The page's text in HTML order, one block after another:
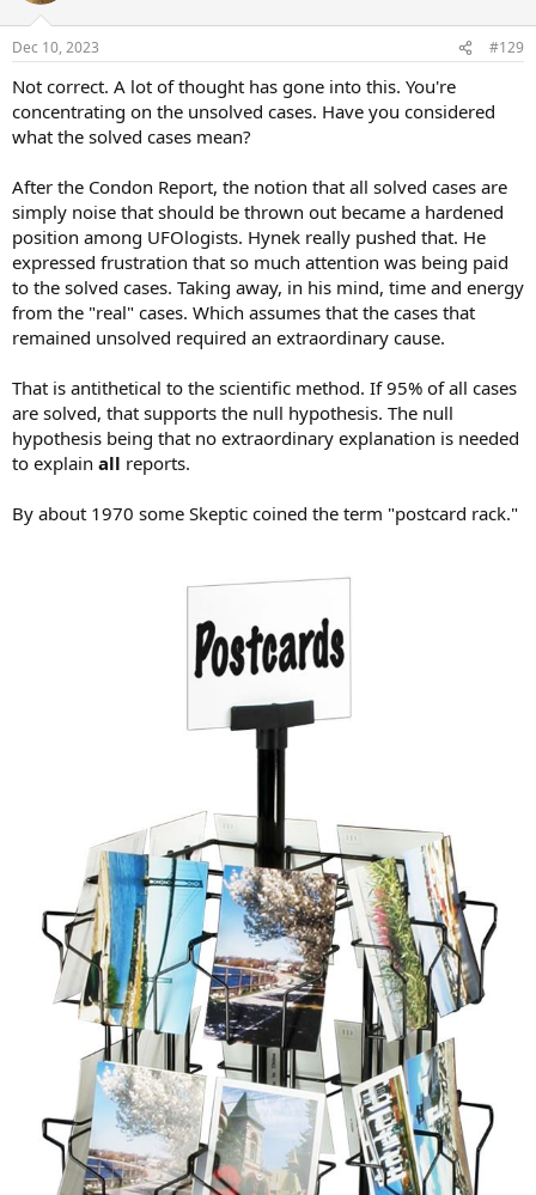
Dec 10, 2023 #129
Not correct. A lot of thought has gone into this. You're
concentrating on the unsolved cases. Have you considered
what the solved cases mean?
After the Condon Report, the notion that all solved cases are
simply noise that should be thrown out became a hardened
position among UFOlogists. Hynek really pushed that. He
expressed frustration that so much attention was being paid
to the solved cases. Taking away, in his mind, time and energy
from the "real" cases. Which assumes that the cases that
remained unsolved required an extraordinary cause.
That is antithetical to the scientific method. If 95% of all cases
are solved, that supports the null hypothesis. The null
hypothesis being that no extraordinary explanation is needed
to explain all reports.
By about 1970 some Skeptic coined the term "postcard rack."